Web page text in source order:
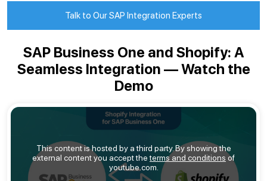
Talk to Our SAP Integration Experts
SAP Business One and Shopify: A
Seamless Integration — Watch the
Demo
This content is hosted by a third party. By showing the
external content you accept theterms and conditions of
youtube.com.